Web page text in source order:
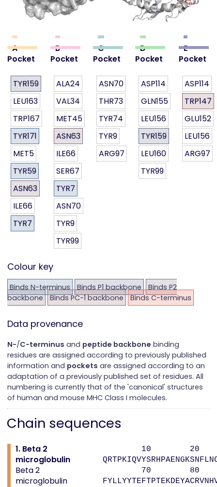
A
Pocket
TYR159
LEU163
TRP167
TYR171
MET5
TYR59
ASN63
ILE66
TYR7
B
Pocket
ALA24
VAL34
MET45
ASN63
ILE66
SER67
TYR7
ASN70
TYR9
TYR99
C
Pocket
ASN70
THR73
TYR74
TYR9
ARG97
D
Pocket
ASP114
GLN155
LEU156
TYR159
LEU160
TYR99
E
Pocket
ASP114
TRP147
GLU152
LEU156
ARG97
Colour key
Binds N-terminus Binds P1 backbone
Binds P2
backbone
Binds PC-1 backbone Binds C-terminus
Data provenance
N-/C-terminus and peptide backbone binding
residues are assigned according to previously published
information and pockets are assigned according to an
adaptation of a previously published set of residues. All
numbering is currently that of the 'canonical' structures
of human and mouse MHC Class I molecules.
Chain sequences
1. Beta 2
microglobulin
Beta 2
microglobulin
10 20
70 80